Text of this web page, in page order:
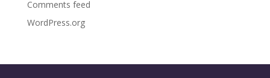
Comments feed
WordPress.org